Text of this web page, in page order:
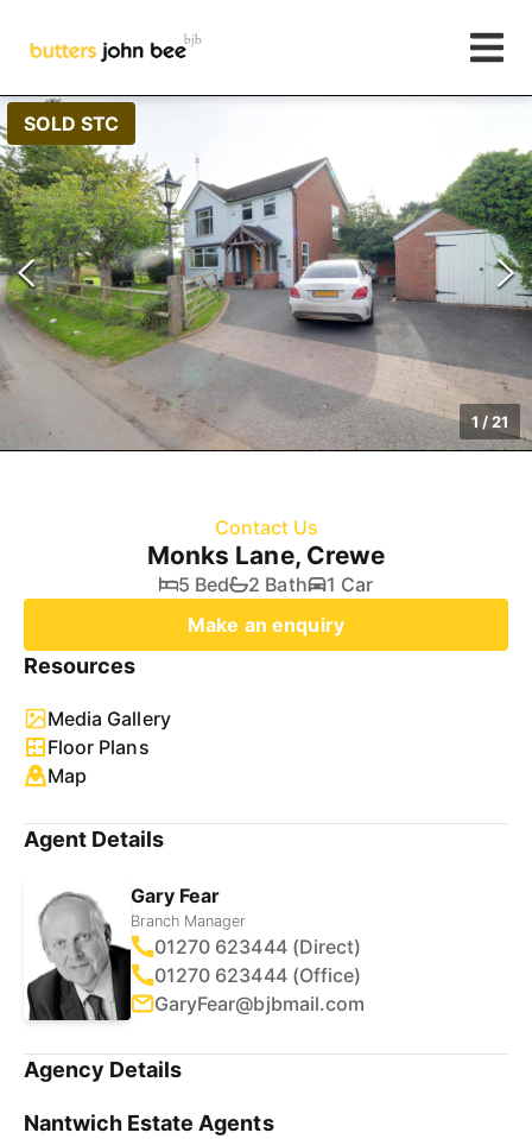
SOLD STC
1 /21
Contact Us
Monks Lane, Crewe
5 Bed 2 Bath
1 Car
Make an enquiry
Resources
Media Gallery
Floor Plans
Map
Agent Details
Gary Fear
Branch Manager
01270 623444 (Direct)
01270 623444 (Office)
GaryFear@bjbmail.com
Agency Details
Nantwich Estate Agents